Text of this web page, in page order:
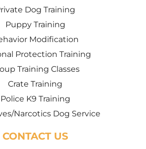
Dog Training
Puppy Training
Modification
Protection Training
Training Classes
Crate Training
Police K9 Training
Narcotics Dog Service
CONTACT US